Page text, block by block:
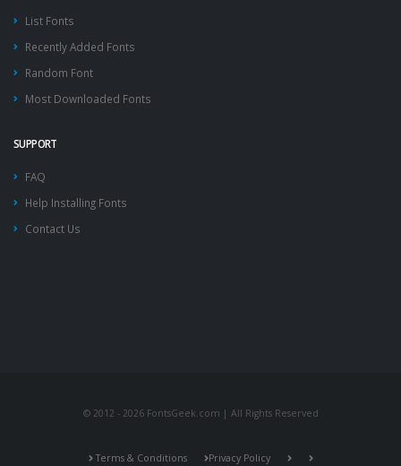
List Fonts
Recently Added Fonts
Random Font
Most Downloaded Fonts
SUPPORT
FAQ
Help Installing Fonts
Contact Us
© 2012 - 2026 FontsGeek.com | All Rights Reserved
Terms & Conditions Privacy Policy